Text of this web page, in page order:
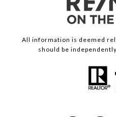
All information is deemed
should be